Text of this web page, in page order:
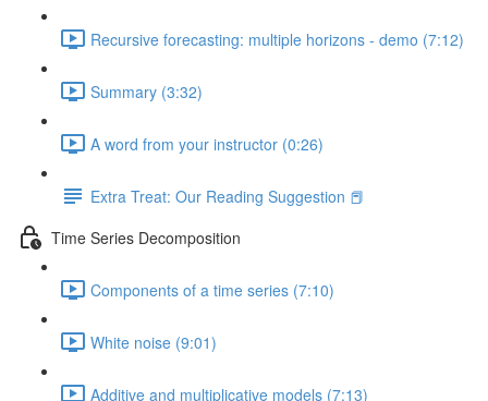
Recursive forecasting: multiple horizons - demo (7:12)
Summary (3:32)
A word from your instructor (0:26)
Extra Treat: Our Reading Suggestion 📕
Time Series Decomposition
Components of a time series (7:10)
White noise (9:01)
Additive and multiplicative models (7:13)